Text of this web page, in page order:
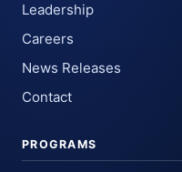
Leadership
Careers
News Releases
Contact
PROGRAMS